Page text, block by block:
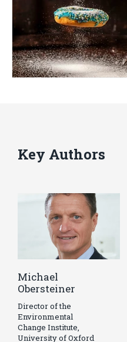
Key Authors
Michael
Obersteiner
Director of the
Environmental
Change Institute,
University of Oxford